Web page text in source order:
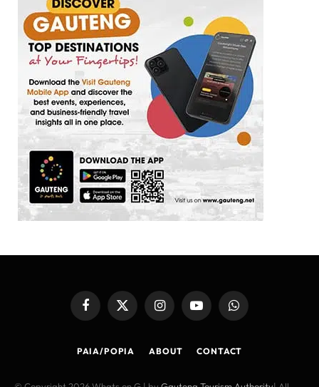
FacebookX
(Twitter)
InstagramYouTubeWhatsApp
PAIA/POPIA ABOUT CONTACT